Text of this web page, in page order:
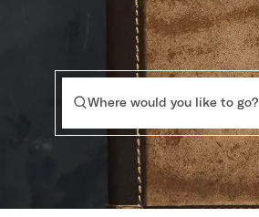
Where would you like to go?